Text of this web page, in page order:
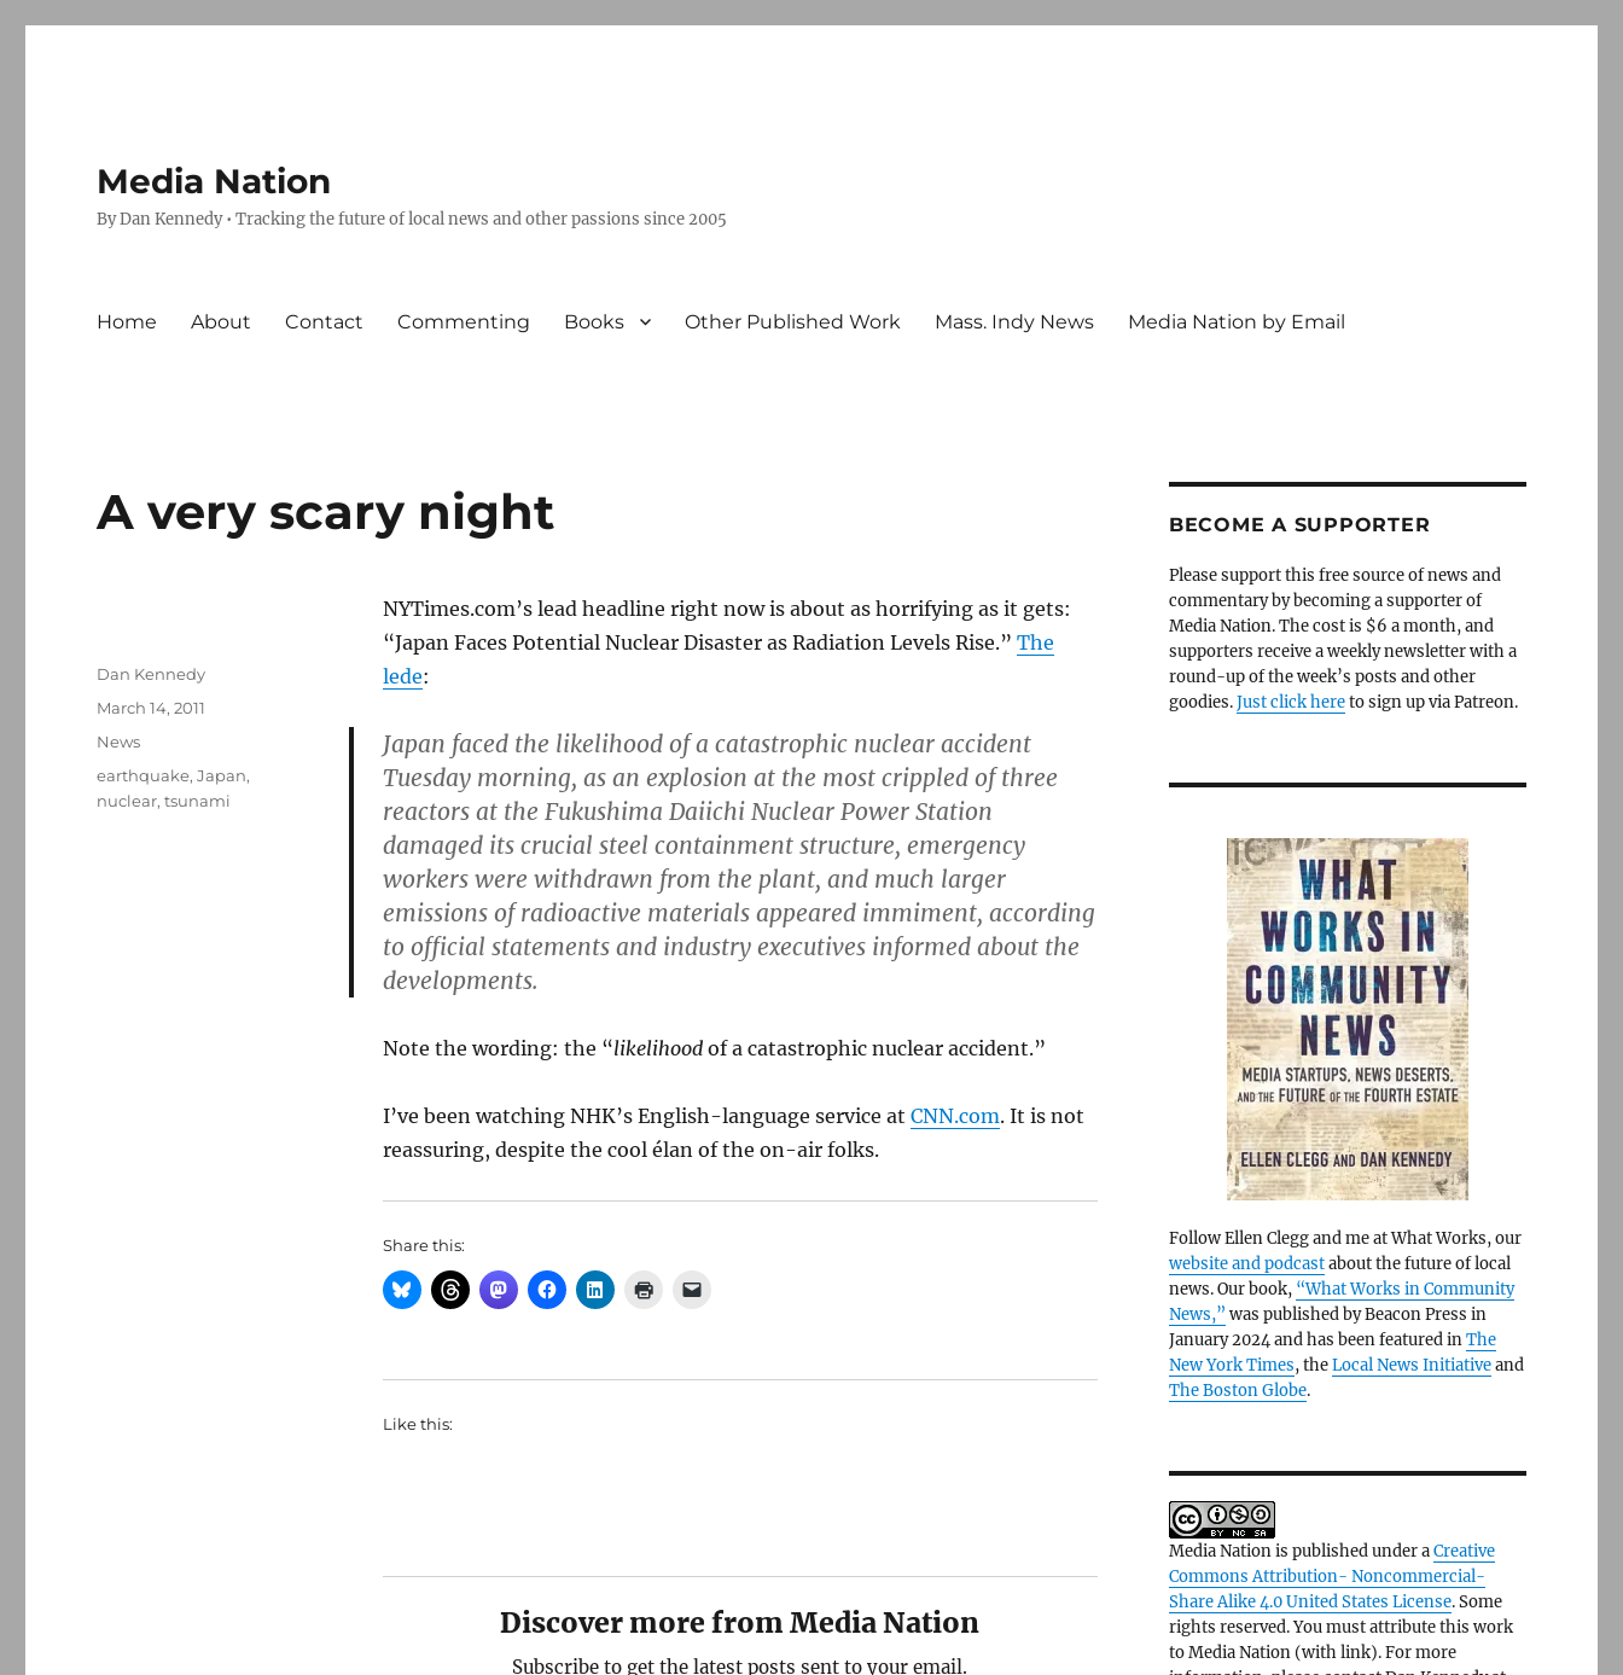
Media Nation
By Dan Kennedy • Tracking the future of local news and other passions since 2005
Home About Contact Commenting Books Other Published Work Mass. Indy News Media Nation by Email
A very scary night
NYTimes.com’s lead headline right now is about as horrifying as it gets:
“Japan Faces Potential Nuclear Disaster as Radiation Levels Rise.” The
lede:
Japan faced the likelihood of a catastrophic nuclear accident
Tuesday morning, as an explosion at the most crippled of three
reactors at the Fukushima Daiichi Nuclear Power Station
damaged its crucial steel containment structure, emergency
workers were withdrawn from the plant, and much larger
emissions of radioactive materials appeared immiment, according
to official statements and industry executives informed about the
developments.
Note the wording: the “likelihoodof a catastrophic nuclear accident.”
I’ve been watching NHK’s English-language service at CNN.com. It is not
reassuring, despite the cool élan of the on-air folks.
Share this:
Like this:
Discover more from Media Nation
Subscribe to get the latest posts sent to your email.
Author
Dan Kennedy
Posted
March 14, 2011
Categories
News
Tags
earthquake,Japan,
nuclear,tsunami
BECOME A SUPPORTER
Please support this free source of news and
commentary by becoming a supporter of
Media Nation. The cost is $6 a month, and
supporters receive a weekly newsletter with a
round-up of the week’s posts and other
goodies.Just click hereto sign up via Patreon.
Follow Ellen Clegg and me at What Works, our
website and podcastabout the future of local
news. Our book, “What Works in Community
News,” was published by Beacon Press in
January 2024 and has been featured inThe
New York Times, theLocal News Initiativeand
The Boston Globe.
Media Nation is published under aCreative
Commons Attribution- Noncommercial-
Share Alike 4.0 United States License. Some
rights reserved. You must attribute this work
to Media Nation (with link). For more